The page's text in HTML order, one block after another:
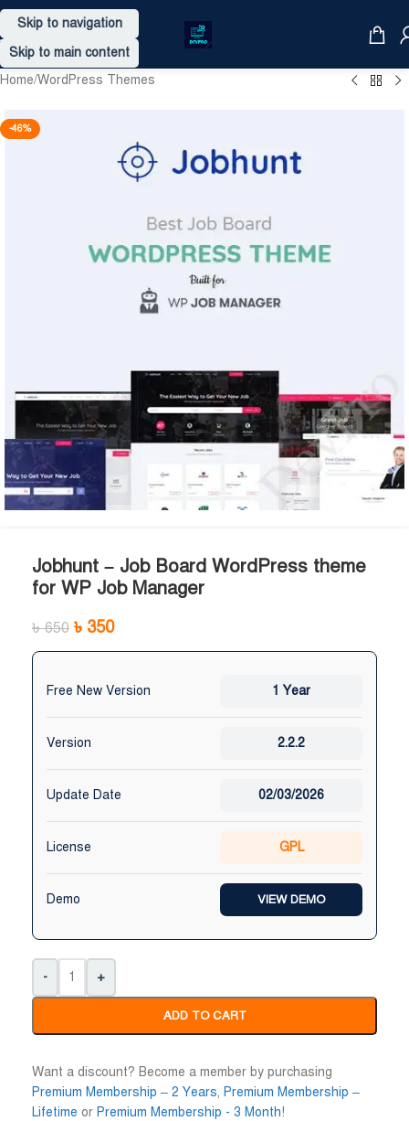
Skip to navigation
Skip to main content
Home/WordPress Themes
-46%
Jobhunt – Job Board WordPress theme
for WP Job Manager
৳650 ৳ 350
Free New Version 1 Year
Version 2.2.2
Update Date 02/03/2026
License GPL
Demo VIEW DEMO
- +
ADD TO CART
Want a discount? Become a member by purchasing
Premium Membership – 2 Years, Premium Membership –
Lifetime or Premium Membership - 3 Month!